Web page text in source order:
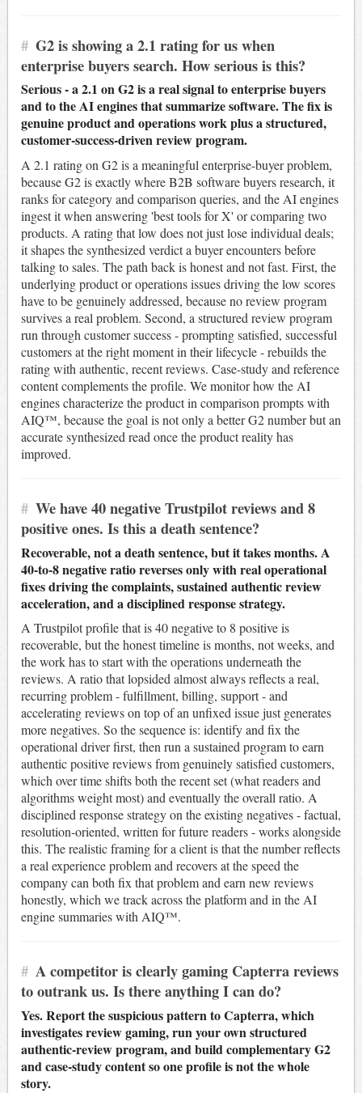
# G2 is showing a 2.1 rating for us when
enterprise buyers search. How serious is this?
Serious - a 2.1 on G2 is a real signal to enterprise buyers
and to the AI engines that summarize software. The fix is
genuine product and operations work plus a structured,
customer-success-driven review program.
A 2.1 rating on G2 is a meaningful enterprise-buyer problem,
because G2 is exactly where B2B software buyers research, it
ranks for category and comparison queries, and the AI engines
ingest it when answering 'best tools for X' or comparing two
products. A rating that low does not just lose individual deals;
it shapes the synthesized verdict a buyer encounters before
talking to sales. The path back is honest and not fast. First, the
underlying product or operations issues driving the low scores
have to be genuinely addressed, because no review program
survives a real problem. Second, a structured review program
run through customer success - prompting satisfied, successful
customers at the right moment in their lifecycle - rebuilds the
rating with authentic, recent reviews. Case-study and reference
content complements the profile. We monitor how the AI
engines characterize the product in comparison prompts with
AIQ™, because the goal is not only a better G2 number but an
accurate synthesized read once the product reality has
improved.
# We have 40 negative Trustpilot reviews and 8
positive ones. Is this a death sentence?
Recoverable, not a death sentence, but it takes months. A
40-to-8 negative ratio reverses only with real operational
fixes driving the complaints, sustained authentic review
acceleration, and a disciplined response strategy.
A Trustpilot profile that is 40 negative to 8 positive is
recoverable, but the honest timeline is months, not weeks, and
the work has to start with the operations underneath the
reviews. A ratio that lopsided almost always reflects a real,
recurring problem - fulfillment, billing, support - and
accelerating reviews on top of an unfixed issue just generates
more negatives. So the sequence is: identify and fix the
operational driver first, then run a sustained program to earn
authentic positive reviews from genuinely satisfied customers,
which over time shifts both the recent set (what readers and
algorithms weight most) and eventually the overall ratio. A
disciplined response strategy on the existing negatives - factual,
resolution-oriented, written for future readers - works alongside
this. The realistic framing for a client is that the number reflects
a real experience problem and recovers at the speed the
company can both fix that problem and earn new reviews
honestly, which we track across the platform and in the AI
engine summaries with AIQ™.
# A competitor is clearly gaming Capterra reviews
to outrank us. Is there anything I can do?
Yes. Report the suspicious pattern to Capterra, which
investigates review gaming, run your own structured
authentic-review program, and build complementary G2
and case-study content so one profile is not the whole
story.